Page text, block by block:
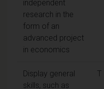
independent
research in the
form of an
advanced project
in economics
Display general
skills, such as
T